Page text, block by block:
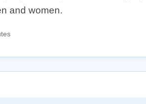
and women.